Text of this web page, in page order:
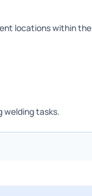
locations within the
welding tasks.